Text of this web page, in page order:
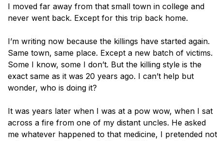
I moved far away from that small town in college and
never went back. Except for this trip back home.
I’m writing now because the killings have started again.
Same town, same place. Except a new batch of victims.
Some I know, some I don’t. But the killing style is the
exact same as it was 20 years ago. I can’t help but
wonder, who is doing it?
It was years later when I was at a pow wow, when I sat
across a fire from one of my distant uncles. He asked
me whatever happened to that medicine, I pretended not